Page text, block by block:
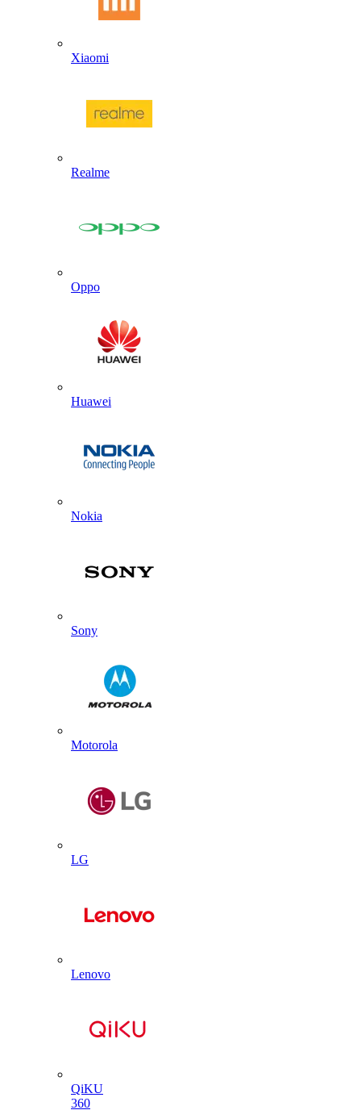
Xiaomi
Realme
Oppo
Huawei
Nokia
Sony
Motorola
LG
Lenovo
QiKU
360